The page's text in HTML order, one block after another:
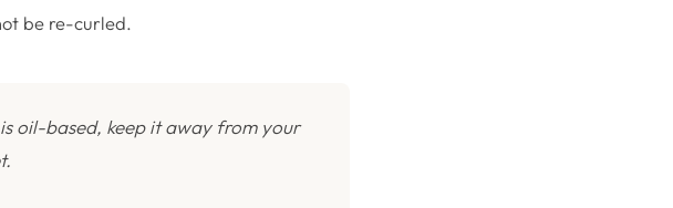
be re-curled.
oil-based, keep it away from your